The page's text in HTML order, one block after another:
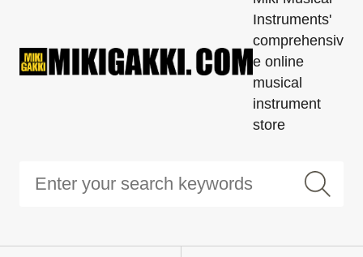
Instruments'
comprehensiv
e online
musical
instrument
store